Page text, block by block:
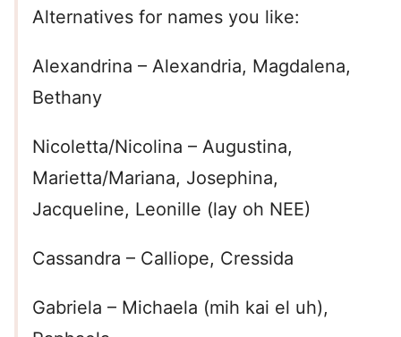
Alternatives for names you like:
Alexandrina – Alexandria, Magdalena,
Bethany
Nicoletta/Nicolina – Augustina,
Marietta/Mariana, Josephina,
Jacqueline, Leonille (lay oh NEE)
Cassandra – Calliope, Cressida
Gabriela – Michaela (mih kai el uh),